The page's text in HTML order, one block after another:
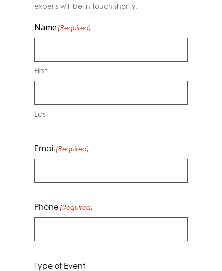
experts will be in touch shortly.
Name (Required)
First
Last
Email (Required)
Phone (Required)
Type of Event